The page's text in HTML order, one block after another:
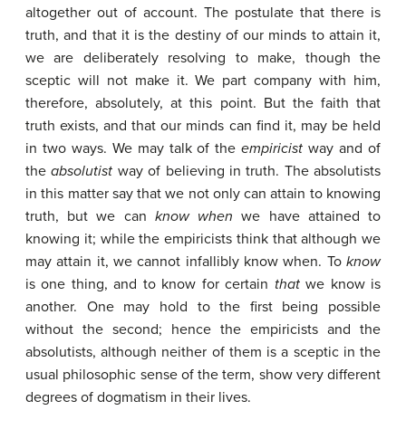
altogether out of account. The postulate that there is
truth, and that it is the destiny of our minds to attain it,
we are deliberately resolving to make, though the
sceptic will not make it. We part company with him,
therefore, absolutely, at this point. But the faith that
truth exists, and that our minds can find it, may be held
in two ways. We may talk of theempiricist way and of
theabsolutist way of believing in truth. The absolutists
in this matter say that we not only can attain to knowing
truth, but we can know when we have attained to
knowing it; while the empiricists think that although we
may attain it, we cannot infallibly know when. To know
is one thing, and to know for certain thatwe know is
another. One may hold to the first being possible
without the second; hence the empiricists and the
absolutists, although neither of them is a sceptic in the
usual philosophic sense of the term, show very different
degrees of dogmatism in their lives.